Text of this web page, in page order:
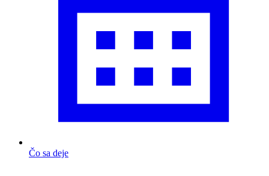
Čo sa deje